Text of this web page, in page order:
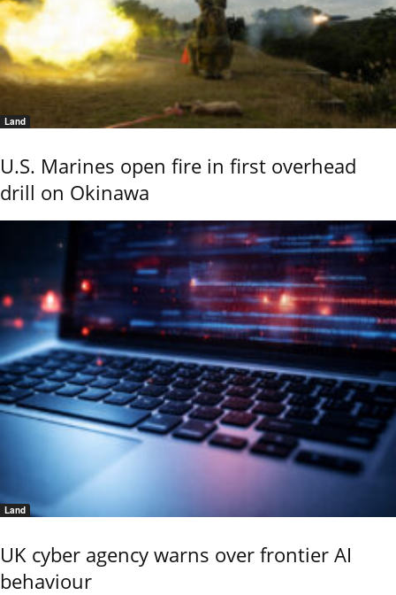
Land
U.S. Marines open fire in first overhead
drill on Okinawa
Land
UK cyber agency warns over frontier AI
behaviour